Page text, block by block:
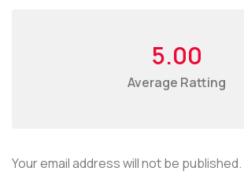
5.00
Average Ratting
Your email address will not be published.